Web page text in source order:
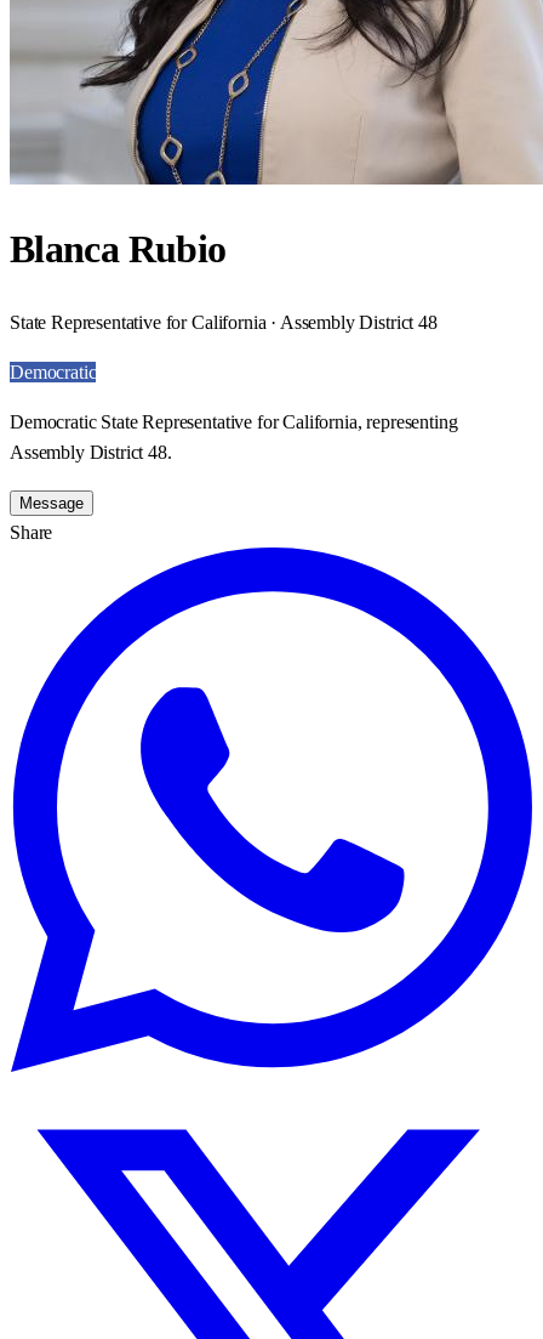
Blanca Rubio
State Representative for California · Assembly District 48
Democratic
Democratic State Representative for California, representing
Assembly District 48.
Message
Share